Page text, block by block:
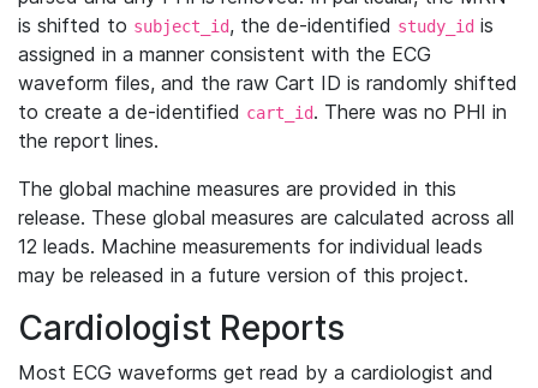
is shifted to subject_id, the de-identified study_id is
assigned in a manner consistent with the ECG
waveform files, and the raw Cart ID is randomly shifted
to create a de-identified cart_id. There was no PHI in
the report lines.
The global machine measures are provided in this
release. These global measures are calculated across all
12 leads. Machine measurements for individual leads
may be released in a future version of this project.
Cardiologist Reports
Most ECG waveforms get read by a cardiologist and